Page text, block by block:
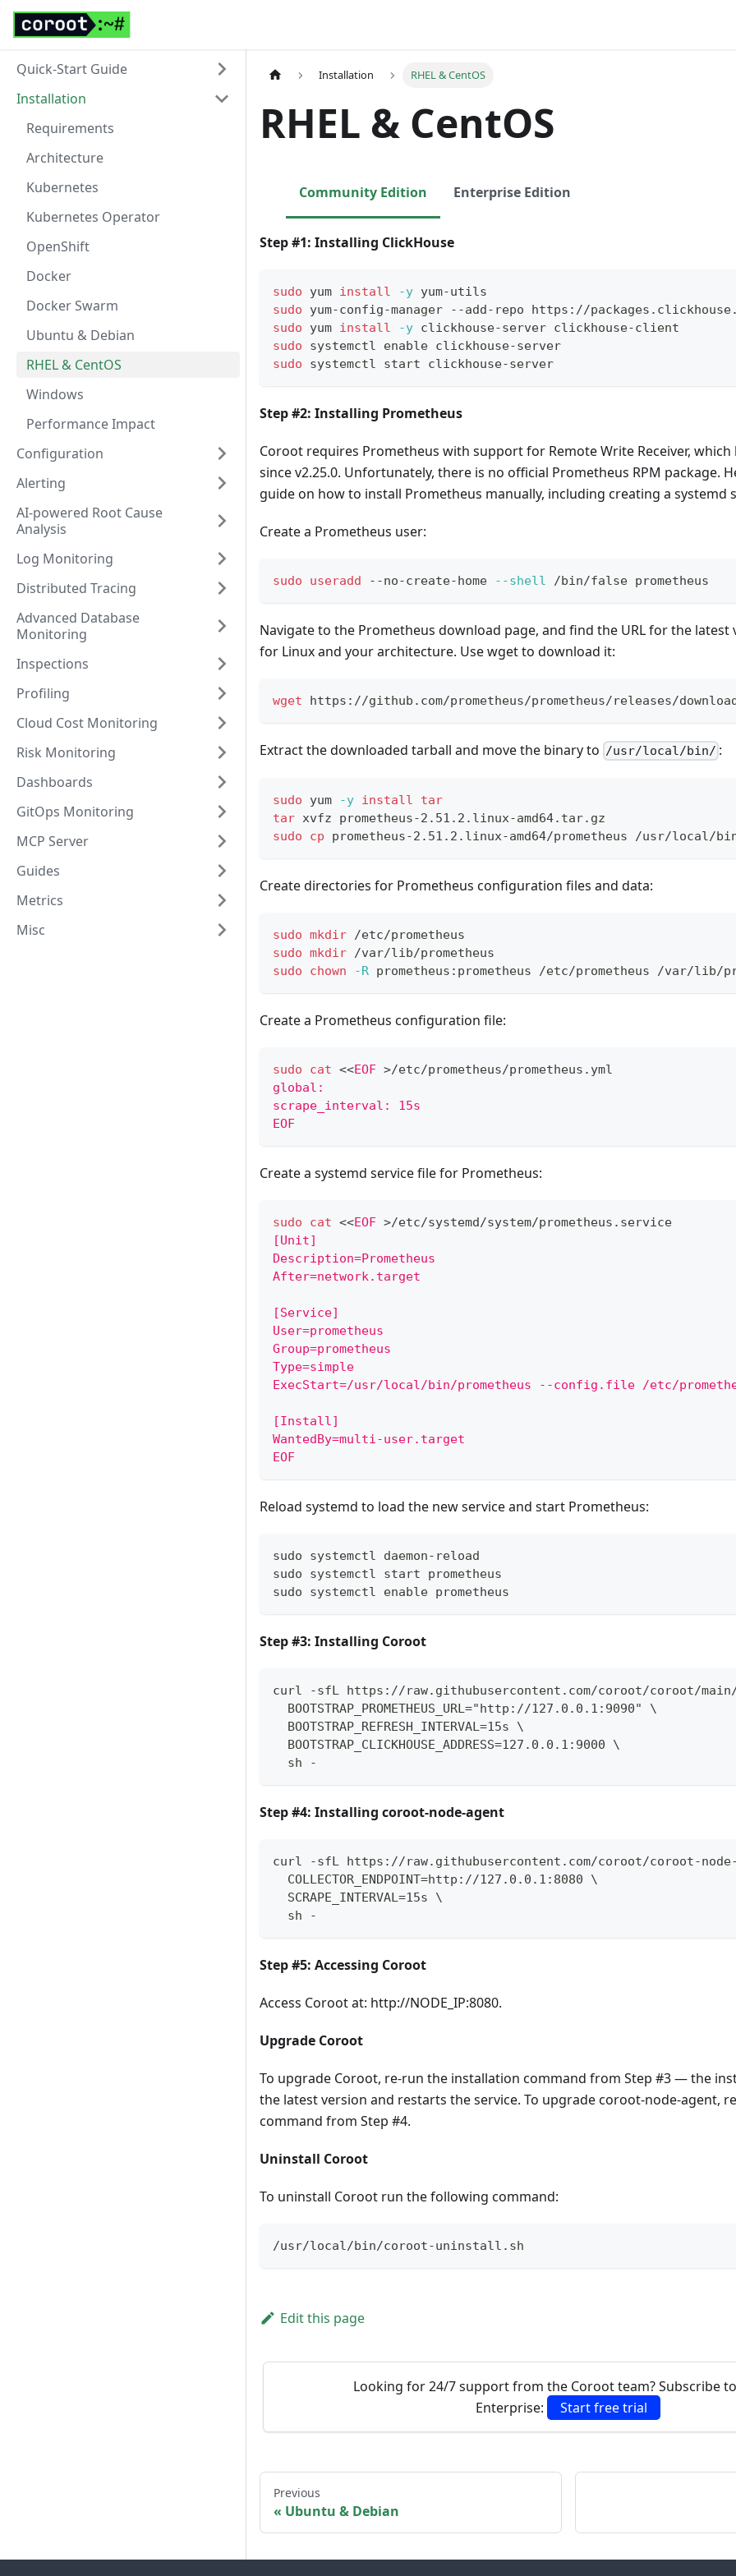
Quick-Start Guide
Installation
Requirements
Architecture
Kubernetes
Kubernetes Operator
OpenShift
Docker
Docker Swarm
Ubuntu & Debian
RHEL & CentOS
Windows
Performance Impact
Configuration
Alerting
AI-powered Root Cause
Analysis
Log Monitoring
Distributed Tracing
Advanced Database
Monitoring
Inspections
Profiling
Cloud Cost Monitoring
Risk Monitoring
Dashboards
GitOps Monitoring
MCP Server
Guides
Metrics
Misc
Installation RHEL & CentOS
RHEL & CentOS
Community Edition Enterprise Edition
Step #1: Installing ClickHouse
sudo yum install -y yum-utils
sudo yum-config-manager --add-repo https://
sudo yum install -y clickhouse-server clickhouse-client
sudo systemctl enable clickhouse-server
sudo systemctl start clickhouse-server
Step #2: Installing Prometheus
Coroot requires Prometheus with support for Remote Write Receiver, which
since v2.25.0. Unfortunately, there is no official Prometheus RPM package.
guide on how to install Prometheus manually, including creating a systemd
Create a Prometheus user:
sudo useradd --no-create-home --shell /bin/false prometheus
Navigate to the Prometheus download page, and find the URL for the
for Linux and your architecture. Use wget to download it:
wget https://github.com/prometheus/prometheus/releases/
Extract the downloaded tarball and move the binary to /usr/local/bin/ :
sudo yum -y install
tar
tar xvfz prometheus-2.51.2.linux-amd64.tar.gz
sudo
cp prometheus-2.51.2.linux-amd64/prometheus /usr/local/
Create directories for Prometheus configuration files and data:
sudo mkdir /etc/prometheus
sudo mkdir /var/lib/prometheus
sudo
chown -R prometheus:prometheus /etc/prometheus /var/lib/
Create a Prometheus configuration file:
sudo cat <<EOF >/etc/prometheus/prometheus.yml
global:
scrape_interval: 15s
EOF
Create a systemd service file for Prometheus:
sudo cat <<EOF >/etc/systemd/system/prometheus.service
[Unit]
Description=Prometheus
After=network.target
[Service]
User=prometheus
Group=prometheus
Type=simple
ExecStart=/usr/local/bin/prometheus --config.file /etc/
[Install]
WantedBy=multi-user.target
EOF
Reload systemd to load the new service and start Prometheus:
sudo systemctl daemon-reload
sudo systemctl start prometheus
sudo systemctl enable prometheus
Step #3: Installing Coroot
curl -sfL https://raw.githubusercontent.com/coroot/coroot/
  BOOTSTRAP_PROMETHEUS_URL="http://127.0.0.1:9090" \
  BOOTSTRAP_REFRESH_INTERVAL=15s \
  BOOTSTRAP_CLICKHOUSE_ADDRESS=127.0.0.1:9000 \
  sh -
Step #4: Installing coroot-node-agent
curl -sfL https://raw.githubusercontent.com/coroot/coroot-
  COLLECTOR_ENDPOINT=http://127.0.0.1:8080 \
  SCRAPE_INTERVAL=15s \
  sh -
Step #5: Accessing Coroot
Access Coroot at: http://NODE_IP:8080.
Upgrade Coroot
To upgrade Coroot, re-run the installation command from Step #3 — the
the latest version and restarts the service. To upgrade coroot-node-agent,
command from Step #4.
Uninstall Coroot
To uninstall Coroot run the following command:
/usr/local/bin/coroot-uninstall.sh
Edit this page
Looking for 24/7 support from the Coroot team? Subscribe
Enterprise:
Start free trial
Previous
Ubuntu & Debian